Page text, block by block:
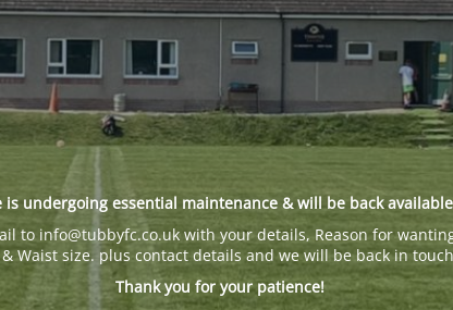
is undergoing essential maintenance & will be back
to info@tubbyfc.co.uk with your details, Reason for
Waist size. plus contact details and we will be back in
Thank you for your patience!